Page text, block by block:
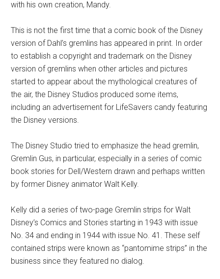
with his own creation, Mandy.
This is not the first time that a comic book of the Disney
version of Dahl’s gremlins has appeared in print. In order
to establish a copyright and trademark on the Disney
version of gremlins when other articles and pictures
started to appear about the mythological creatures of
the air, the Disney Studios produced some items,
including an advertisement for LifeSavers candy featuring
the Disney versions.
The Disney Studio tried to emphasize the head gremlin,
Gremlin Gus, in particular, especially in a series of comic
book stories for Dell/Western drawn and perhaps written
by former Disney animator Walt Kelly.
Kelly did a series of two-page Gremlin strips for Walt
Disney’s Comics and Stories starting in 1943 with issue
No. 34 and ending in 1944 with issue No. 41. These self
contained strips were known as “pantomime strips” in the
business since they featured no dialog.